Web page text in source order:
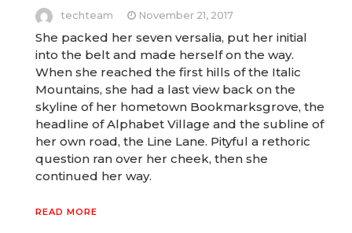
techteam November 21, 2017
She packed her seven versalia, put her initial
into the belt and made herself on the way.
When she reached the first hills of the Italic
Mountains, she had a last view back on the
skyline of her hometown Bookmarksgrove, the
headline of Alphabet Village and the subline of
her own road, the Line Lane. Pityful a rethoric
question ran over her cheek, then she
continued her way.
READ MORE